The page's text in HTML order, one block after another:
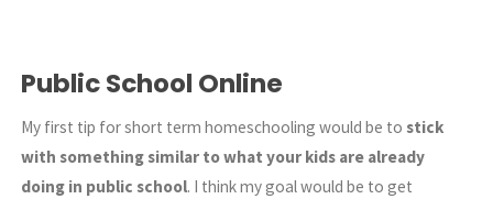
Public School Online
My first tip for short term homeschooling would be to stick
with something similar to what your kids are already
doing in public school. I think my goal would be to get